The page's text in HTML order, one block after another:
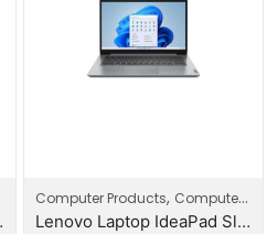
Laptop
Computer Products, Computers
Lenovo Laptop IdeaPad Slim 3 15IRH8